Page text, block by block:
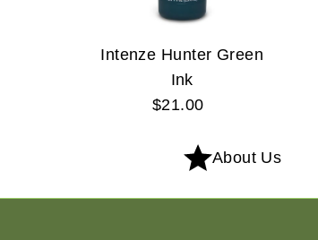
Intenze Hunter Green
Ink
Regular
$21.00
About Us